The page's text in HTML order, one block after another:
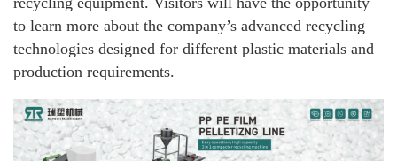
to learn more about the company’s advanced recycling
technologies designed for different plastic materials and
production requirements.